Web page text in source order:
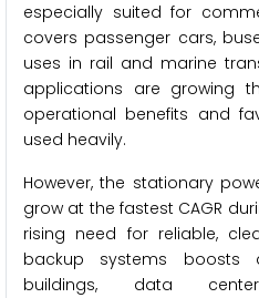
especially suited for
covers passenger cars,
uses in rail and marine
applications are growing
operational benefits and
used heavily.
However, the stationary
grow at the fastest CAGR
rising need for reliable,
backup systems boosts
buildings, data